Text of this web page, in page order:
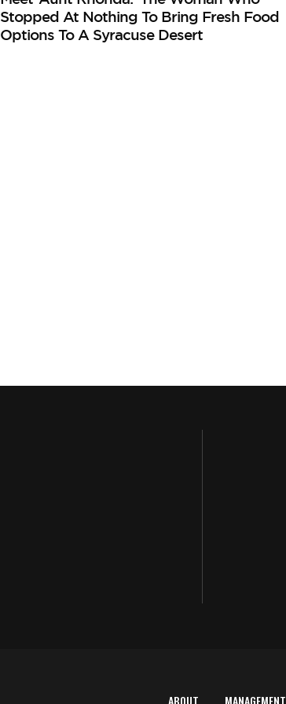
Stopped At Nothing To Bring Fresh Food
Options To A Syracuse Desert
ABOUT MANAGEMENT